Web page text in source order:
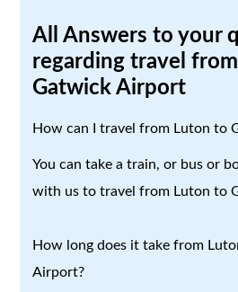
All Answers to your
regarding travel
Gatwick Airport
How can I travel from Luton to
You can take a train, or bus or
with us to travel from Luton to
How long does it take from
Airport?